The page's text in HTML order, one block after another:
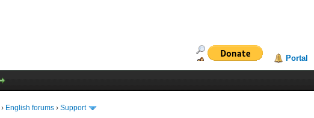
Portal
› English forums ›Support